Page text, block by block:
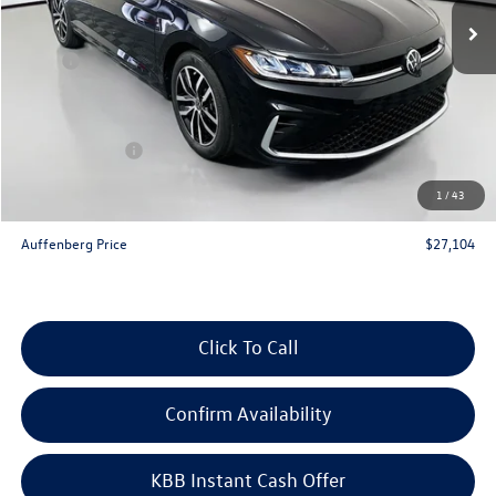
1 /43
Less
$29,186
-$995
$28,191
+$378
+$35
Auffenberg Price
$27,104
Click To Call
Confirm Availability
KBB Instant Cash Offer